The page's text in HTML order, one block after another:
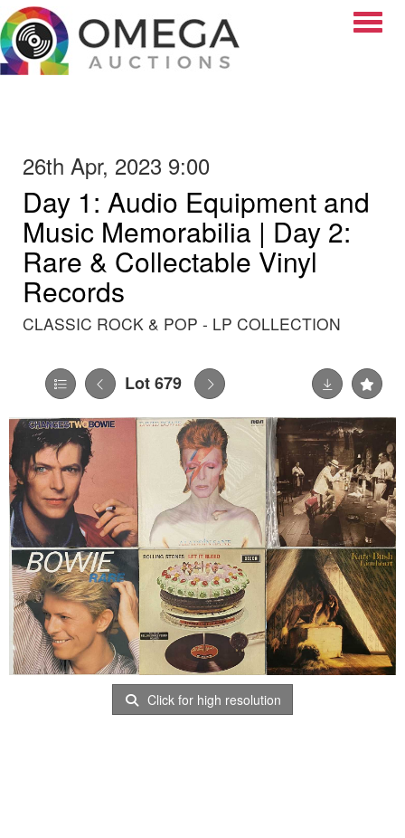
26th Apr, 2023 9:00
Day 1: Audio Equipment and
Music Memorabilia | Day 2:
Rare & Collectable Vinyl
Records
CLASSIC ROCK & POP - LP COLLECTION
Lot 679
Click for high resolution